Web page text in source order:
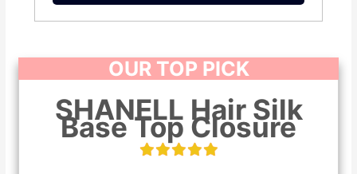
OUR TOP PICK
SHANELL Hair Silk
Base Top Closure